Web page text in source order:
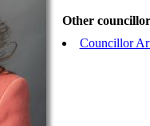
Other
Councillor